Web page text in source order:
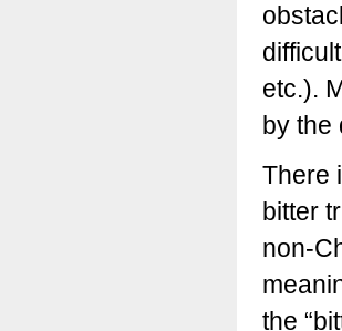
etc.).
by the
There
bitter
non-
the